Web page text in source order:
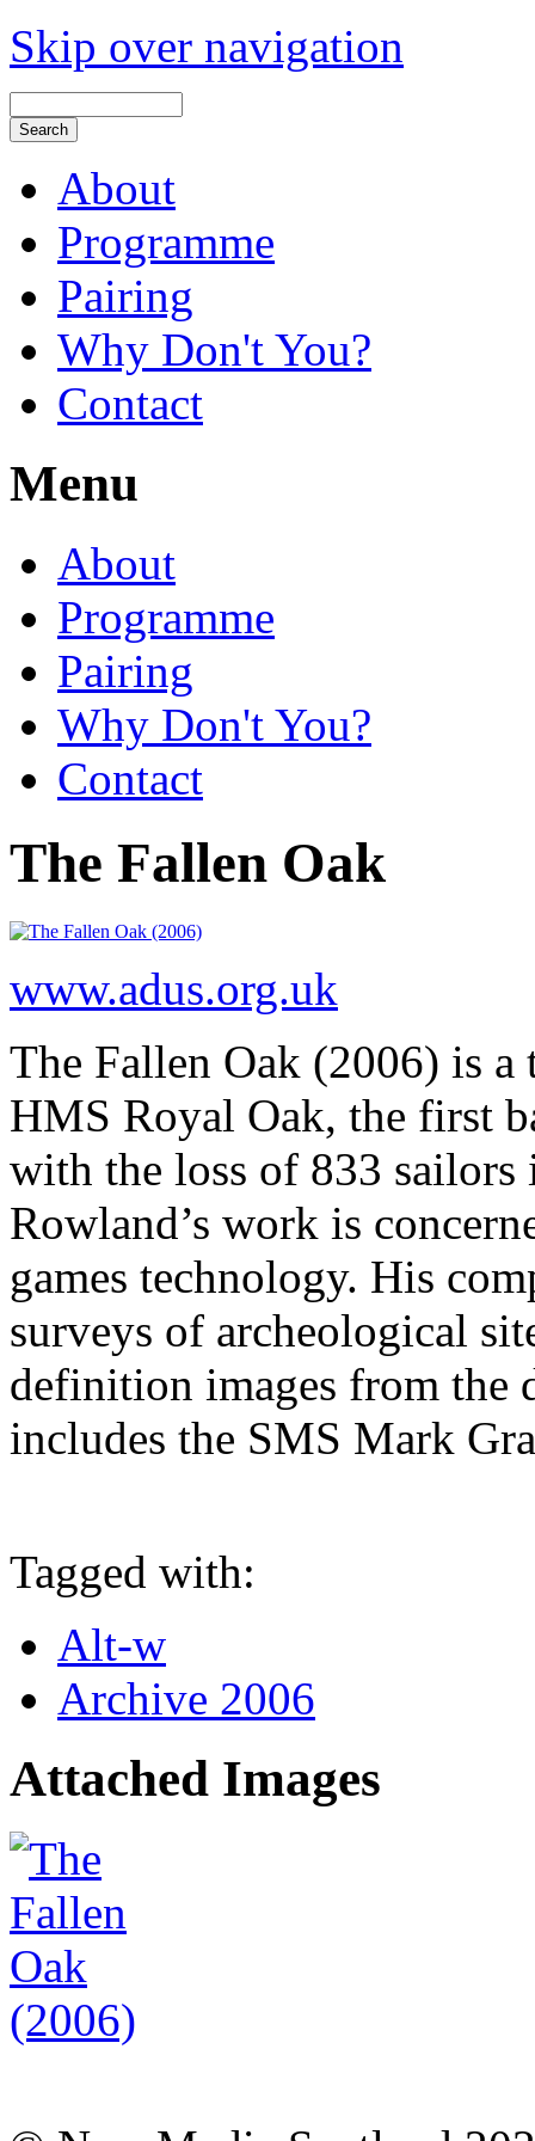
Skip over navigation
About
Programme
Pairing
Why Don't You?
Contact
Menu
About
Programme
Pairing
Why Don't You?
Contact
The Fallen Oak
www.adus.org.uk
The Fallen Oak (2006) is a
HMS Royal Oak, the first
with the loss of 833 sailors
Rowland’s work is
games technology. His
surveys of archeological
definition images from the
includes the SMS Mark
Tagged with:
Alt-w
Archive 2006
Attached Images